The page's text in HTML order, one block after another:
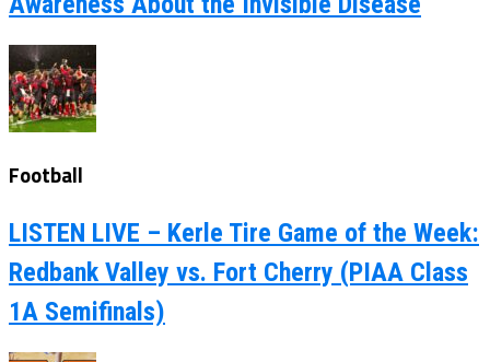
Football
LISTEN LIVE – Kerle Tire Game of the Week:
Redbank Valley vs. Fort Cherry (PIAA Class
1A Semifinals)